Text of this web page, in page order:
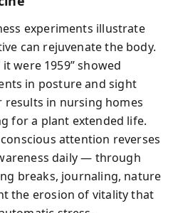
experiments illustrate
can rejuvenate the body.
were 1959” showed
in posture and sight
results in nursing homes
for a plant extended life.
attention reverses
daily — through
breaks, journaling, nature
the erosion of vitality that